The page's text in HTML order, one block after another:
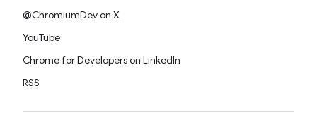
@ChromiumDev on X
YouTube
Chrome for Developers on LinkedIn
RSS